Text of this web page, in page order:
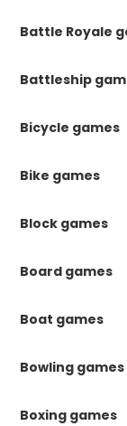
Battle Royale
Battleship
Bicycle games
Bike games
Block games
Board games
Boat games
Bowling games
Boxing games